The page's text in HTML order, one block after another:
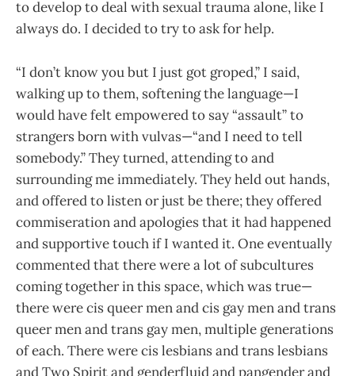
to develop to deal with sexual trauma alone, like I
always do. I decided to try to ask for help.
“I don’t know you but I just got groped,” I said,
walking up to them, softening the language—I
would have felt empowered to say “assault” to
strangers born with vulvas—“and I need to tell
somebody.” They turned, attending to and
surrounding me immediately. They held out hands,
and offered to listen or just be there; they offered
commiseration and apologies that it had happened
and supportive touch if I wanted it. One eventually
commented that there were a lot of subcultures
coming together in this space, which was true—
there were cis queer men and cis gay men and trans
queer men and trans gay men, multiple generations
of each. There were cis lesbians and trans lesbians
and Two Spirit and genderfluid and pangender and